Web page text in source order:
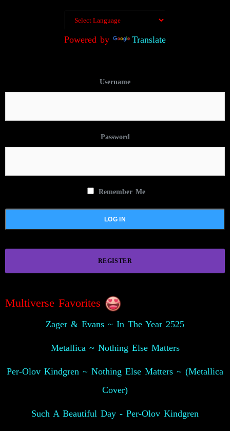
Powered by Translate
Username
Password
Remember Me
REGISTER
Multiverse Favorites
Zager & Evans ~ In The Year 2525
Metallica ~ Nothing Else Matters
Per-Olov Kindgren ~ Nothing Else Matters ~ (Metallica
Cover)
Such A Beautiful Day - Per-Olov Kindgren